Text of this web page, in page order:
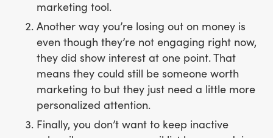
marketing tool.
Another way you’re losing out on money is
even though they’re not engaging right now,
they did show interest at one point. That
means they could still be someone worth
marketing to but they just need a little more
personalized attention.
Finally, you don’t want to keep inactive